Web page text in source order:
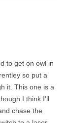
to get on owl in
so put a
it. This one is a
I think I’ll
chase the